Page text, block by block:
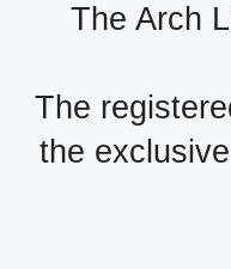
The Arch
The
the